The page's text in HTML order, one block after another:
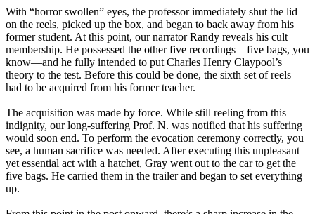
With “horror swollen” eyes, the professor immediately shut the lid
on the reels, picked up the box, and began to back away from his
former student. At this point, our narrator Randy reveals his cult
membership. He possessed the other five recordings—five bags, you
know—and he fully intended to put Charles Henry Claypool’s
theory to the test. Before this could be done, the sixth set of reels
had to be acquired from his former teacher.
The acquisition was made by force. While still reeling from this
indignity, our long-suffering Prof. N. was notified that his suffering
would soon end. To perform the evocation ceremony correctly, you
see, a human sacrifice was needed. After executing this unpleasant
yet essential act with a hatchet, Gray went out to the car to get the
five bags. He carried them in the trailer and began to set everything
up.